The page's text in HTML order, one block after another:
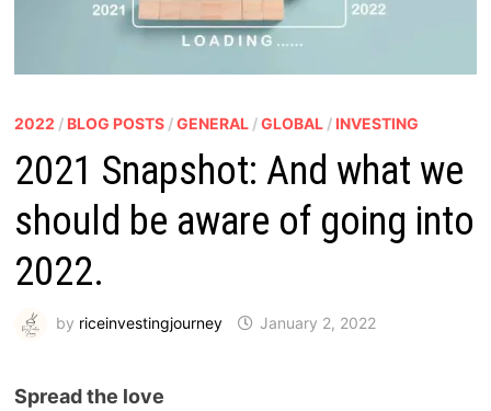
2022 / BLOG POSTS/GENERAL/GLOBAL/ INVESTING
2021 Snapshot: And what we
should be aware of going into
2022.
by riceinvestingjourney January 2, 2022
Spread the love